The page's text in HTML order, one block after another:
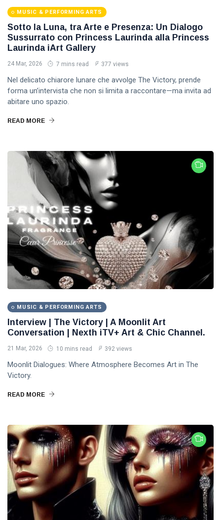
MUSIC & PERFORMING ARTS
Sotto la Luna, tra Arte e Presenza: Un Dialogo
Sussurrato con Princess Laurinda alla Princess
Laurinda iArt Gallery
24 Mar, 2026 7 mins read 377 views
Nel delicato chiarore lunare che avvolge The Victory, prende
forma un’intervista che non si limita a raccontare—ma invita ad
abitare uno spazio.
READ MORE
MUSIC & PERFORMING ARTS
Interview | The Victory | A Moonlit Art
Conversation | Nexth iTV+ Art & Chic Channel.
21 Mar, 2026 10 mins read 392 views
Moonlit Dialogues: Where Atmosphere Becomes Art in The
Victory.
READ MORE